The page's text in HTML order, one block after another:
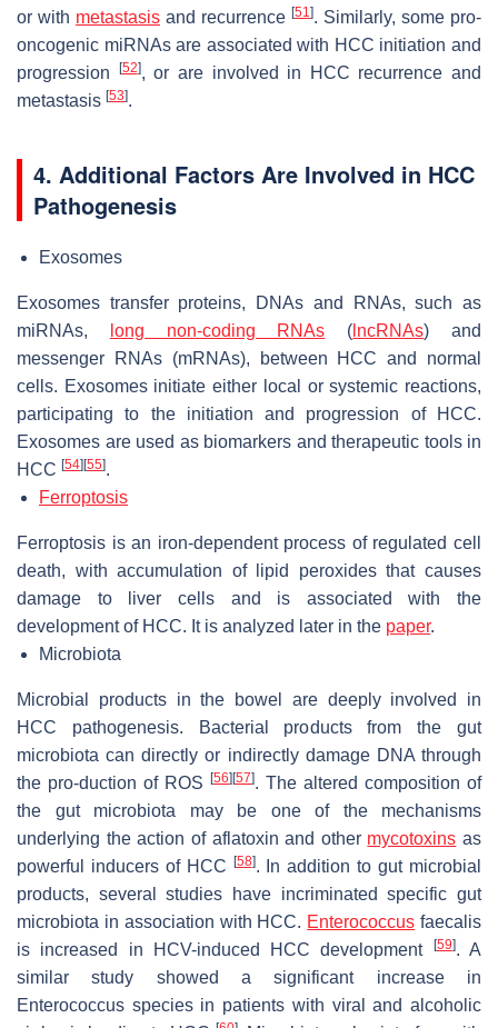
or with metastasis and recurrence [51]. Similarly, some pro-
oncogenic miRNAs are associated with HCC initiation and
progression
[52], or are involved in HCC recurrence and
metastasis [53].
4. Additional Factors Are Involved in HCC
Pathogenesis
Exosomes
Exosomes transfer proteins, DNAs and RNAs, such as
miRNAs,
long non-coding RNAs ( lncRNAs) and
messenger RNAs (mRNAs), between HCC and normal
cells. Exosomes initiate either local or systemic reactions,
participating to the initiation and progression of HCC.
Exosomes are used as biomarkers and therapeutic tools in
HCC [54] [55].
Ferroptosis
Ferroptosis is an iron-dependent process of regulated cell
death, with accumulation of lipid peroxides that causes
damage to liver cells and is associated with the
development of HCC. It is analyzed later in the paper.
Microbiota
Microbial products in the bowel are deeply involved in
HCC pathogenesis. Bacterial products from the gut
microbiota can directly or indirectly damage DNA through
the pro-duction of ROS
[56] [57]. The altered composition of
the gut microbiota may be one of the mechanisms
underlying the action of aflatoxin and other mycotoxins as
powerful inducers of HCC
[58]. In addition to gut microbial
products, several studies have incriminated specific gut
microbiota in association with HCC. Enterococcus faecalis
is increased in HCV-induced HCC development
[59]. A
similar study showed a significant increase in
Enterococcus species in patients with viral and alcoholic